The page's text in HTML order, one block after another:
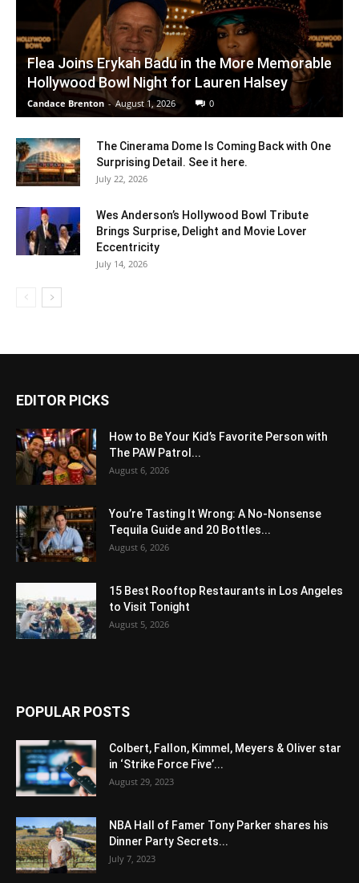
Flea Joins Erykah Badu in the More Memorable
Hollywood Bowl Night for Lauren Halsey
Candace Brenton - August 1, 2026 0
The Cinerama Dome Is Coming Back with One
Surprising Detail. See it here.
July 22, 2026
Wes Anderson’s Hollywood Bowl Tribute
Brings Surprise, Delight and Movie Lover
Eccentricity
July 14, 2026
EDITOR PICKS
How to Be Your Kid’s Favorite Person with
The PAW Patrol...
August 6, 2026
You’re Tasting It Wrong: A No-Nonsense
Tequila Guide and 20 Bottles...
August 6, 2026
15 Best Rooftop Restaurants in Los Angeles
to Visit Tonight
August 5, 2026
POPULAR POSTS
Colbert, Fallon, Kimmel, Meyers & Oliver star
in ‘Strike Force Five’...
August 29, 2023
NBA Hall of Famer Tony Parker shares his
Dinner Party Secrets...
July 7, 2023